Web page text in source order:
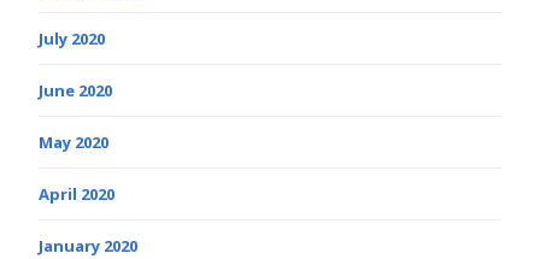
July 2020
June 2020
May 2020
April 2020
January 2020